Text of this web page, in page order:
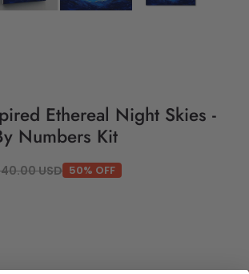
Ethereal Night Skies -
Numbers Kit
USD 50% OFF